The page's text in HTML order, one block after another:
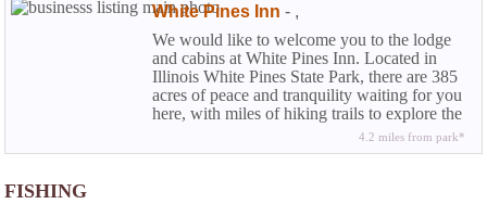
White Pines Inn - ,
We would like to welcome you to the lodge
and cabins at White Pines Inn. Located in
Illinois White Pines State Park, there are 385
acres of peace and tranquility waiting for you
here, with miles of hiking trails to explore the
4.2 miles from park*
FISHING